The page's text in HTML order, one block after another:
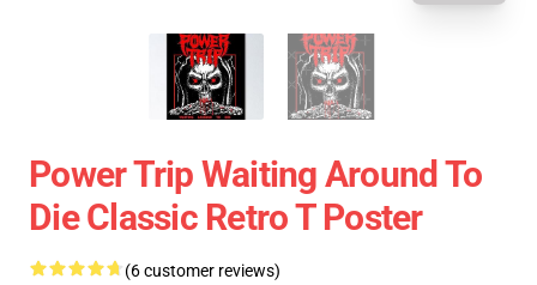
Power Trip Waiting Around To
Die Classic Retro T Poster
(6 customer reviews)